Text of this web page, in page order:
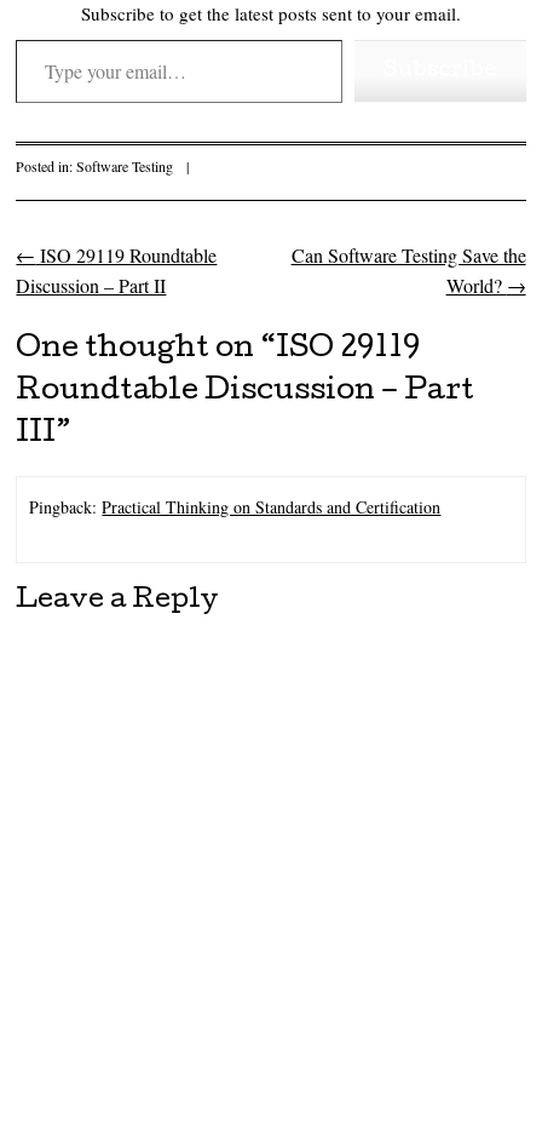
Subscribe to get the latest posts sent to your email.
Type your email…
Posted in:Software Testing |
Post navigation
← ISO 29119 Roundtable
Discussion – Part II
Can Software Testing Save the
World? →
One thought on “ISO 29119
Roundtable Discussion – Part
III”
Pingback:Practical Thinking on Standards and Certification
Leave a Reply